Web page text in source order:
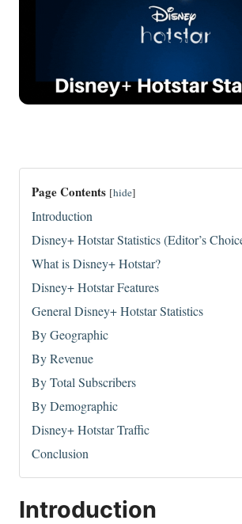
Page Contents [hide]
Introduction
Disney+ Hotstar Statistics (Editor’s
What is Disney+ Hotstar?
Disney+ Hotstar Features
General Disney+ Hotstar Statistics
By Geographic
By Revenue
By Total Subscribers
By Demographic
Disney+ Hotstar Traffic
Conclusion
Introduction